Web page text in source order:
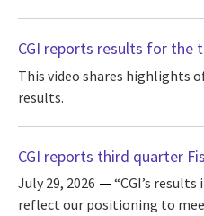
CGI reports results for the
This video shares highlights
results.
CGI reports third quarter
July 29, 2026
“CGI’s
reflect our positioning to